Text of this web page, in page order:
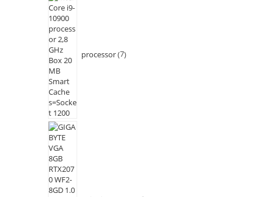
processor 7